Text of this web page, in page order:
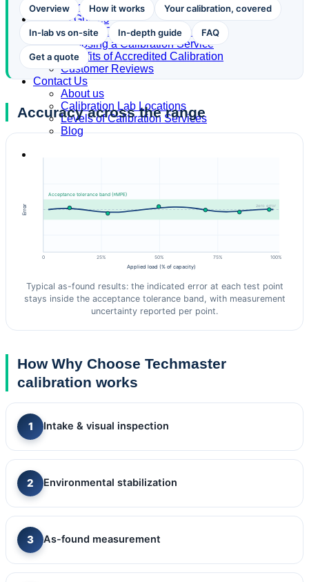
Portal Access
Buyer’s Guides
Best US Calibration Services
Choosing a Calibration Service
Benefits of Accredited Calibration
Customer Reviews
Contact Us
About us
Calibration Lab Locations
Levels of Calibration Services
Blog
Overview How it works Your calibration, covered
In-lab vs on-site In-depth guide FAQ
Get a quote
Accuracy across the range
Acceptance tolerance band (±MPE)
zero error
0 25% 50% 75%
100%
Applied load (% of capacity)
Error
Typical as-found results: the indicated error at each test point
stays inside the acceptance tolerance band, with measurement
uncertainty reported per point.
How Why Choose Techmaster
calibration works
Intake & visual inspection
Environmental stabilization
As-found measurement